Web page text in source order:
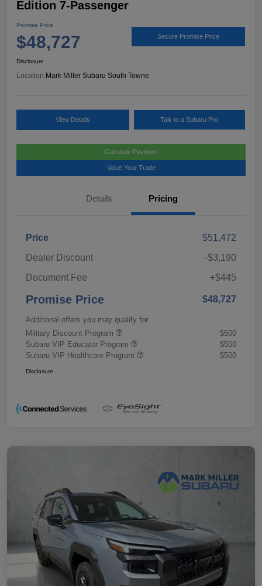
Edition 7-Passenger
Promise Price
$48,727 Secure Promise Price
Disclosure
Location: Mark Miller Subaru South Towne
View Details Talk to a Subaru Pro
Calculate Payment
Value Your Trade
Details Pricing
Price
$51,472
Dealer Discount
-$3,190
Document Fee
+$445
Promise Price $48,727
Additional offers you may qualify for
Military Discount Program
$500
Subaru VIP Educator Program
$500
Subaru VIP Healthcare Program
$500
Disclosure